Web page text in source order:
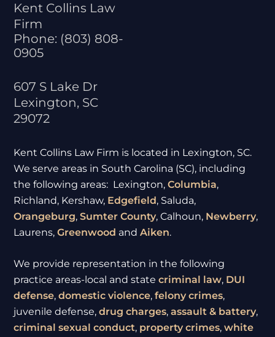
Kent Collins Law
Firm
Phone: (803) 808-
0905
607 S Lake Dr
Lexington, SC
29072
Kent Collins Law Firm is located in Lexington, SC.
We serve areas in South Carolina (SC), including
the following areas: Lexington,Columbia,
Richland, Kershaw, Edgefield, Saluda,
Orangeburg,Sumter County, Calhoun, Newberry,
Laurens,Greenwood andAiken.
We provide representation in the following
practice areas-local and statecriminal law, DUI
defense,domestic violence,felony crimes,
juvenile defense,drug charges,assault & battery,
criminal sexual conduct, property crimes,white